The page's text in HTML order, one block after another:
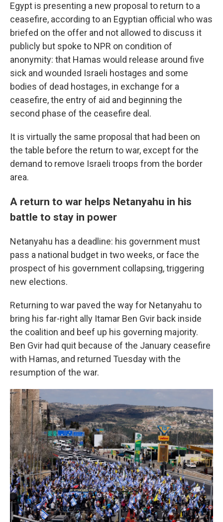
Egypt is presenting a new proposal to return to a
ceasefire, according to an Egyptian official who was
briefed on the offer and not allowed to discuss it
publicly but spoke to NPR on condition of
anonymity: that Hamas would release around five
sick and wounded Israeli hostages and some
bodies of dead hostages, in exchange for a
ceasefire, the entry of aid and beginning the
second phase of the ceasefire deal.
It is virtually the same proposal that had been on
the table before the return to war, except for the
demand to remove Israeli troops from the border
area.
A return to war helps Netanyahu in his
battle to stay in power
Netanyahu has a deadline: his government must
pass a national budget in two weeks, or face the
prospect of his government collapsing, triggering
new elections.
Returning to war paved the way for Netanyahu to
bring his far-right ally Itamar Ben Gvir back inside
the coalition and beef up his governing majority.
Ben Gvir had quit because of the January ceasefire
with Hamas, and returned Tuesday with the
resumption of the war.